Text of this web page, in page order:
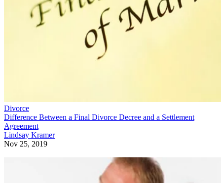
Divorce
Difference Between a Final Divorce Decree and a Settlement
Agreement
Lindsay Kramer
Nov 25, 2019